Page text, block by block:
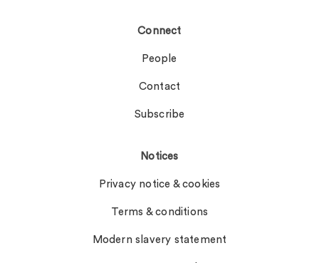
Connect
People
Contact
Subscribe
Notices
Privacy notice & cookies
Terms & conditions
Modern slavery statement